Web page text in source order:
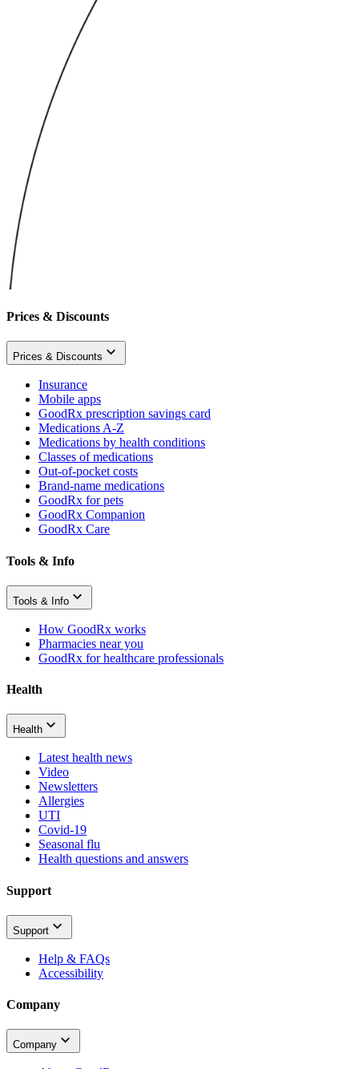
Prices & Discounts
Prices & Discounts
Insurance
Mobile apps
GoodRx prescription savings card
Medications A-Z
Medications by health conditions
Classes of medications
Out-of-pocket costs
Brand-name medications
GoodRx for pets
GoodRx Companion
GoodRx Care
Tools & Info
Tools & Info
How GoodRx works
Pharmacies near you
GoodRx for healthcare professionals
Health
Health
Latest health news
Video
Newsletters
Allergies
UTI
Covid-19
Seasonal flu
Health questions and answers
Support
Support
Help & FAQs
Accessibility
Company
Company